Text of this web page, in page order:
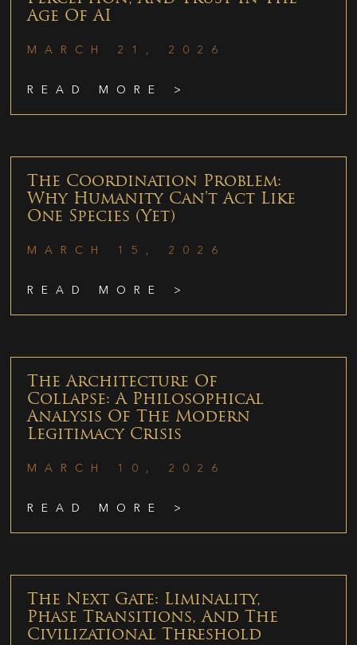
Age Of AI
MARCH 21, 2026
READ MORE >
The Coordination Problem:
Why Humanity Can’t Act Like
One Species (Yet)
MARCH 15, 2026
READ MORE >
The Architecture Of
Collapse: A Philosophical
Analysis Of The Modern
Legitimacy Crisis
MARCH 10, 2026
READ MORE >
The Next Gate: Liminality,
Phase Transitions, And The
Civilizational Threshold